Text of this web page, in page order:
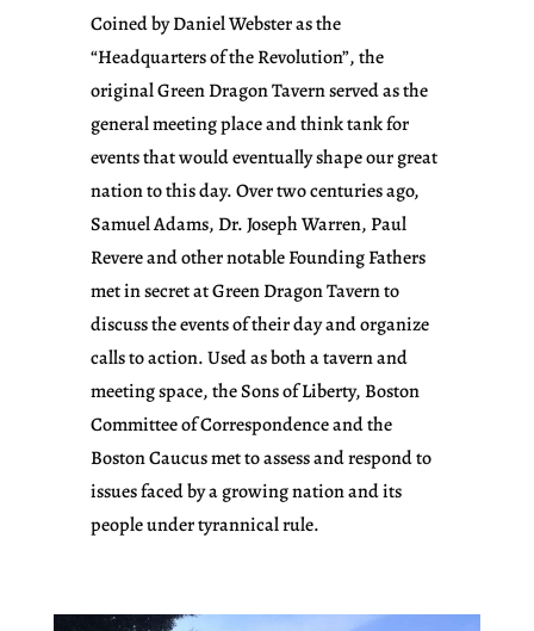
Coined by Daniel Webster as the
“Headquarters of the Revolution”, the
original Green Dragon Tavern served as the
general meeting place and think tank for
events that would eventually shape our great
nation to this day. Over two centuries ago,
Samuel Adams, Dr. Joseph Warren, Paul
Revere and other notable Founding Fathers
met in secret at Green Dragon Tavern to
discuss the events of their day and organize
calls to action. Used as both a tavern and
meeting space, the Sons of Liberty, Boston
Committee of Correspondence and the
Boston Caucus met to assess and respond to
issues faced by a growing nation and its
people under tyrannical rule.